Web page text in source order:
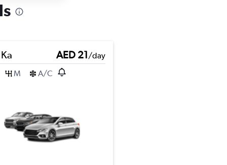
AED 21/day
M
A/C